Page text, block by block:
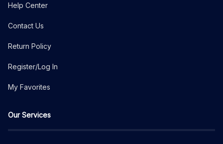
Help Center
Contact Us
Return Policy
Register/Log In
My Favorites
Our Services